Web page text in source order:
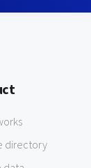
directory